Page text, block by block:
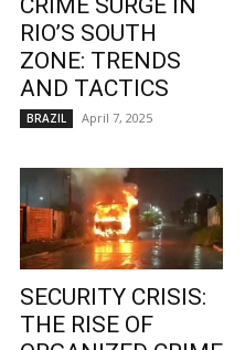
CRIME SURGE IN
RIO’S SOUTH
ZONE: TRENDS
AND TACTICS
BRAZIL April 7, 2025
SECURITY CRISIS:
THE RISE OF